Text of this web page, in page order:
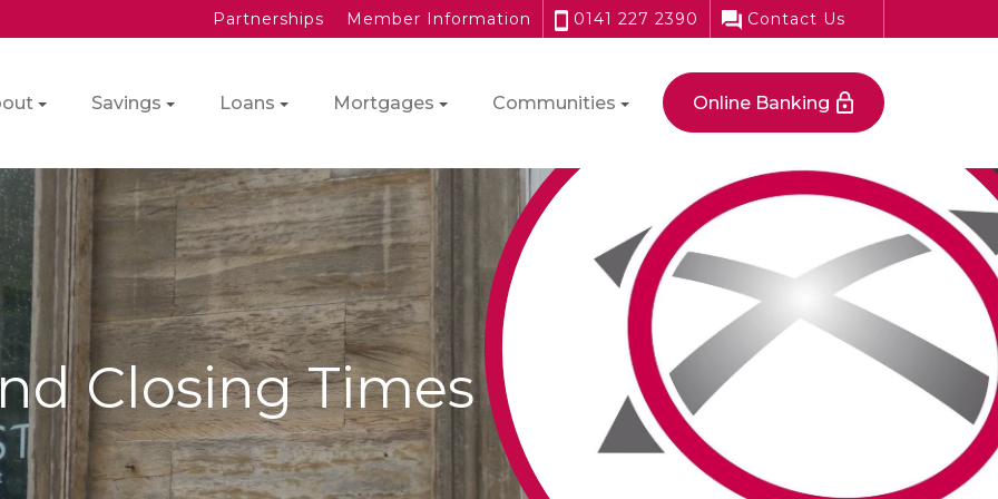
Partnerships Member Information 0141 227 2390 Contact Us
Savings Loans Mortgages Communities Online Banking
Closing Times